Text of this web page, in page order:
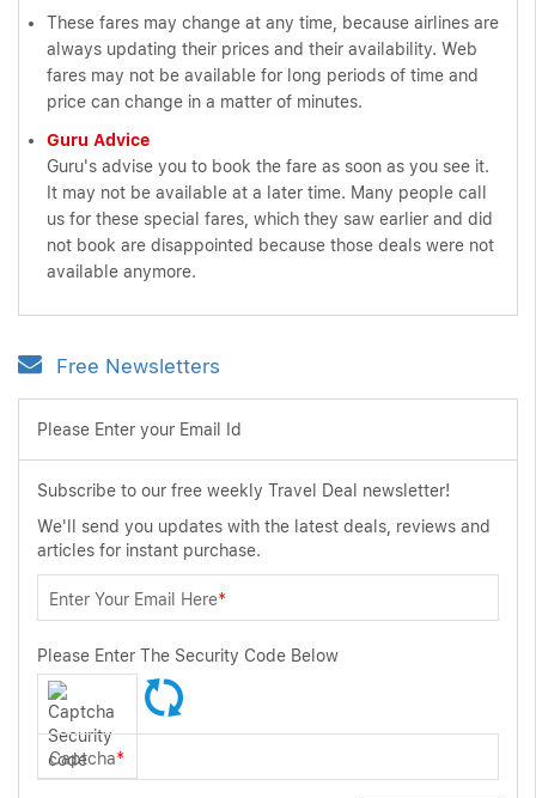
These fares may change at any time, because airlines are
always updating their prices and their availability. Web
fares may not be available for long periods of time and
price can change in a matter of minutes.
Guru Advice
Guru's advise you to book the fare as soon as you see it.
It may not be available at a later time. Many people call
us for these special fares, which they saw earlier and did
not book are disappointed because those deals were not
available anymore.
Free Newsletters
Please Enter your Email Id
Subscribe to our free weekly Travel Deal newsletter!
We'll send you updates with the latest deals, reviews and
articles for instant purchase.
Enter Your Email Here*
Please Enter The Security Code Below
Captcha*